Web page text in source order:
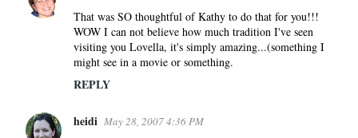
That was SO thoughtful of Kathy to do that for you!!!
WOW I can not believe how much tradition I've seen
visiting you Lovella, it's simply amazing...(something I
might see in a movie or something.
REPLY
heidi May 28, 2007 4:36 PM